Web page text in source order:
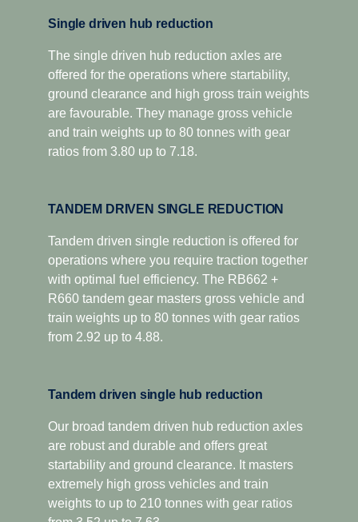
gearboxes.
interval. All this to ensure that your total operating
Single driven hub reduction
The single driven hub reduction axles are
offered for the operations where startability,
ground clearance and high gross train weights
are favourable. They manage gross vehicle
and train weights up to 80 tonnes with gear
ratios from 3.80 up to 7.18.
TANDEM DRIVEN SINGLE REDUCTION
Tandem driven single reduction is offered for
operations where you require traction together
with optimal fuel efficiency. The RB662 +
R660 tandem gear masters gross vehicle and
train weights up to 80 tonnes with gear ratios
from 2.92 up to 4.88.
Tandem driven single hub reduction
Our broad tandem driven hub reduction axles
are robust and durable and offers great
startability and ground clearance. It masters
extremely high gross vehicles and train
weights to up to 210 tonnes with gear ratios